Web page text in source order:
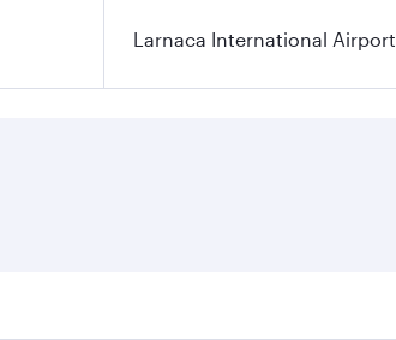
Larnaca International Airport